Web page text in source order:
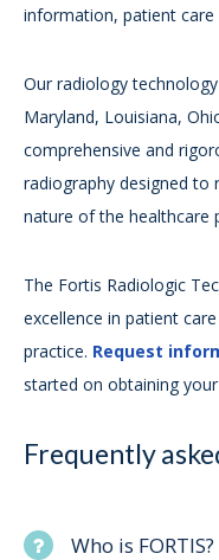
information, patient care
Our radiology
Maryland, Louisiana,
comprehensive and
radiography designed to
nature of the healthcare
The Fortis Radiologic
excellence in patient
practice. Request
started on obtaining
Frequently
Who is FORTIS?